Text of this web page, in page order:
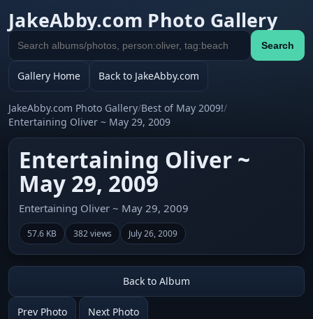
JakeAbby.com Photo Gallery
Search
gallery
Search
Gallery Home Back to JakeAbby.com
JakeAbby.com Photo Gallery/Best of May 2009!/
Entertaining Oliver ~ May 29, 2009
Entertaining Oliver ~
May 29, 2009
Entertaining Oliver ~ May 29, 2009
57.6 KB 382 views July 26, 2009
Back to Album
Prev Photo Next Photo